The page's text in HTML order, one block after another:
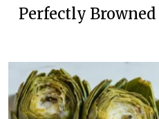
Perfectly Browned